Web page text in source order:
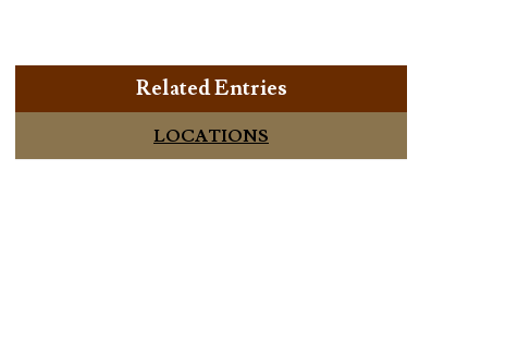
Related Entries
LOCATIONS